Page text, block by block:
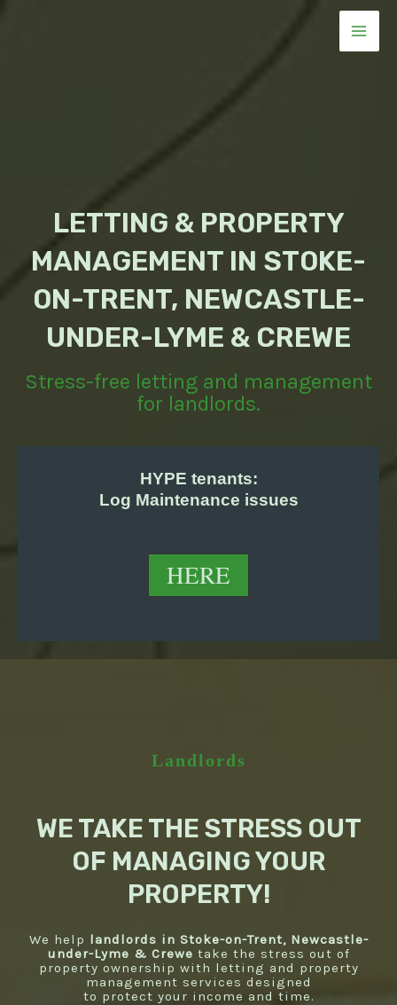
LETTING & PROPERTY
MANAGEMENT IN STOKE-
ON-TRENT, NEWCASTLE-
UNDER-LYME & CREWE
Stress-free letting and management
for landlords.
HYPE tenants:
Log Maintenance issues
HERE
Landlords
WE TAKE THE STRESS OUT
OF MANAGING YOUR
PROPERTY!
We help landlords in Stoke-on-Trent, Newcastle-
under-Lyme & Crewe take the stress out of
property ownership with letting and property
management services designed
to protect your income and time.